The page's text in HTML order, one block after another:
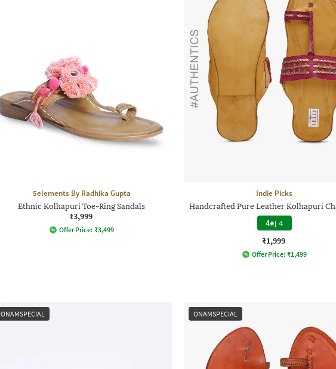
5elements By Radhika Gupta
Ethnic Kolhapuri Toe-Ring Sandals
₹3,999
Offer Price: ₹3,499
Indie Picks
Handcrafted Pure Leather Kolhapuri
4 | 4
₹1,999
Offer Price: ₹1,499
ONAMSPECIAL ONAMSPECIAL